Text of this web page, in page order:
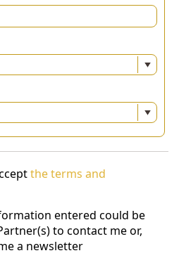
the terms and
entered could be
to contact me or,
a newsletter